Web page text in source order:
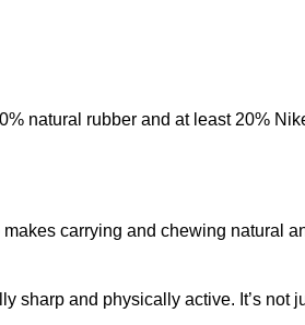
natural rubber and at least 20%
carrying and chewing natural
and physically active. It’s not